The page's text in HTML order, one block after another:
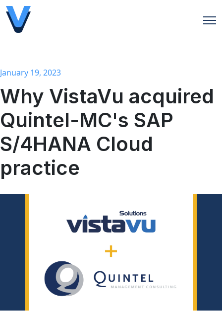
January 19, 2023
Why VistaVu acquired
Quintel-MC's SAP
S/4HANA Cloud
practice